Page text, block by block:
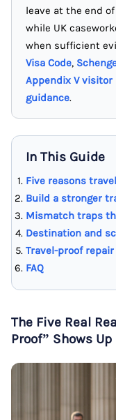
leave at the end
while UK
when sufficient
Visa Code,
Appendix V visitor
guidance.
In This Guide
Five reasons
Build a stronger
Mismatch traps
Destination and
Travel-proof
FAQ
The Five Real
Proof” Shows Up